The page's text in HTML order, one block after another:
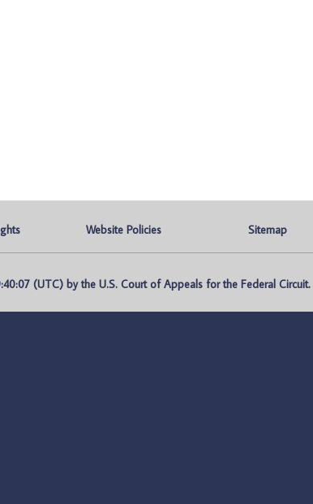
Website Policies Sitemap
(UTC) by the U.S. Court of Appeals for the Federal Circuit.